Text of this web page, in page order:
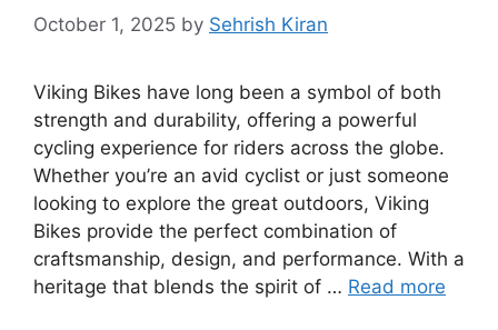
October 1, 2025 by Sehrish Kiran
Viking Bikes have long been a symbol of both
strength and durability, offering a powerful
cycling experience for riders across the globe.
Whether you’re an avid cyclist or just someone
looking to explore the great outdoors, Viking
Bikes provide the perfect combination of
craftsmanship, design, and performance. With a
heritage that blends the spirit of … Read more